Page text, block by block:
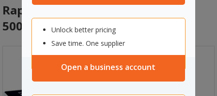
Unlock better pricing
Save time. One supplier
Open a business account
Rapid Staples 9/12 12mm, Box of
5000